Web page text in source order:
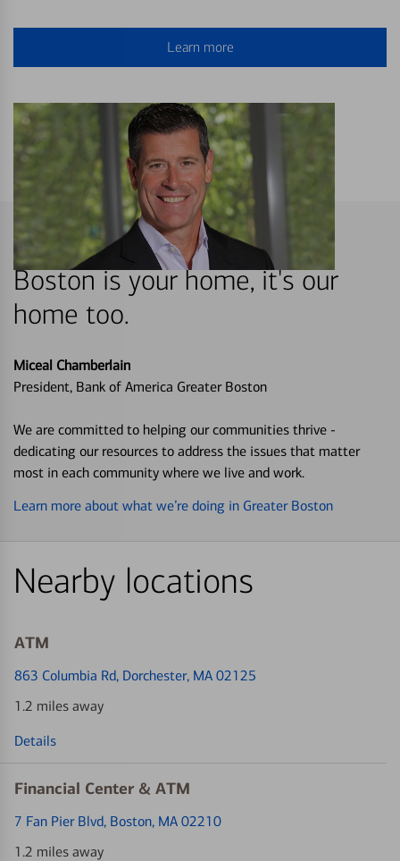
Learn more
Boston is your home, it's our
home too.
Miceal Chamberlain
President, Bank of America Greater Boston
We are committed to helping our communities thrive -
dedicating our resources to address the issues that matter
most in each community where we live and work.
Learn more about what we’re doing in Greater Boston
Nearby locations
ATM
863 Columbia Rd, Dorchester, MA 02125
1.2 miles away
Details
Financial Center & ATM
7 Fan Pier Blvd, Boston, MA 02210
1.2 miles away